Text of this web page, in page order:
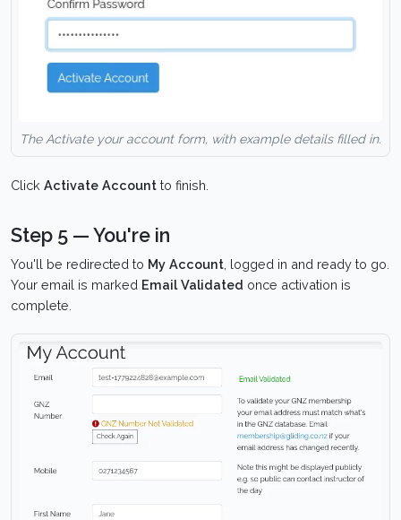
The Activate your account form, with example details filled in.
Click Activate Account to finish.
Step 5 — You're in
You'll be redirected to My Account , logged in and ready to go.
Your email is marked Email Validated once activation is
complete.